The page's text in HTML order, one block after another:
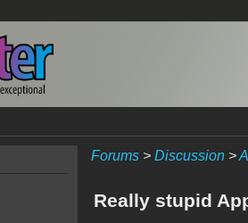
Forums> Discussion>
Really stupid